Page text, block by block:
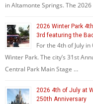
in Altamonte Springs. The
2026 Winter Park
3rd featuring the
For the 4th of July
Winter Park. The city’s 31st
Central Park Main Stage …
2026 4th of July at
250th Anniversary